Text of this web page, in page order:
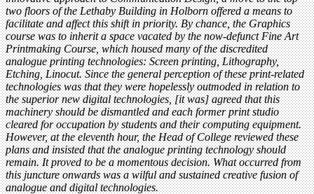
two floors of the Lethaby Building in Holborn offered a means to
facilitate and affect this shift in priority. By chance, the Graphics
course was to inherit a space vacated by the now-defunct Fine Art
Printmaking Course, which housed many of the discredited
analogue printing technologies: Screen printing, Lithography,
Etching, Linocut. Since the general perception of these print-related
technologies was that they were hopelessly outmoded in relation to
the superior new digital technologies, [it was] agreed that this
machinery should be dismantled and each former print studio
cleared for occupation by students and their computing equipment.
However, at the eleventh hour, the Head of College reviewed these
plans and insisted that the analogue printing technology should
remain. It proved to be a momentous decision. What occurred from
this juncture onwards was a wilful and sustained creative fusion of
analogue and digital technologies.